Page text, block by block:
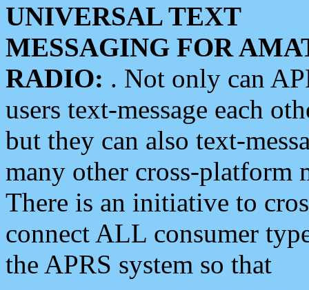
UNIVERSAL TEXT
MESSAGING FOR
RADIO: . Not only can
users text-message each
but they can also text-
many other cross-platform
There is an initiative to
connect ALL consumer
the APRS system so that